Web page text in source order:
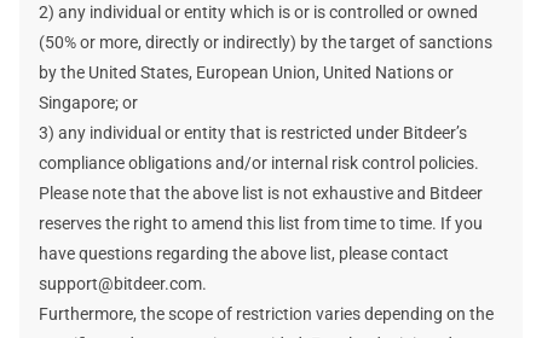
2) any individual or entity which is or is controlled or owned
(50% or more, directly or indirectly) by the target of sanctions
by the United States, European Union, United Nations or
Singapore; or
3) any individual or entity that is restricted under Bitdeer’s
compliance obligations and/or internal risk control policies.
Please note that the above list is not exhaustive and Bitdeer
reserves the right to amend this list from time to time. If you
have questions regarding the above list, please contact
support@bitdeer.com.
Furthermore, the scope of restriction varies depending on the